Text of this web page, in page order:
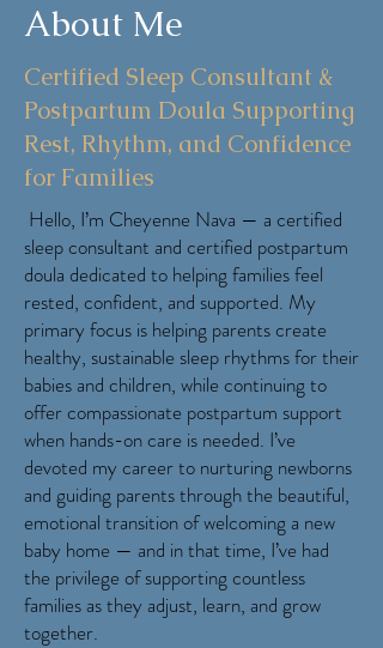
About Me
Certified Sleep Consultant &
Postpartum Doula Supporting
Rest, Rhythm, and Confidence
for Families
Hello, I’m Cheyenne Nava — a certified
sleep consultant and certified postpartum
doula dedicated to helping families feel
rested, confident, and supported. My
primary focus is helping parents create
healthy, sustainable sleep rhythms for their
babies and children, while continuing to
offer compassionate postpartum support
when hands-on care is needed. I’ve
devoted my career to nurturing newborns
and guiding parents through the beautiful,
emotional transition of welcoming a new
baby home — and in that time, I’ve had
the privilege of supporting countless
families as they adjust, learn, and grow
together.